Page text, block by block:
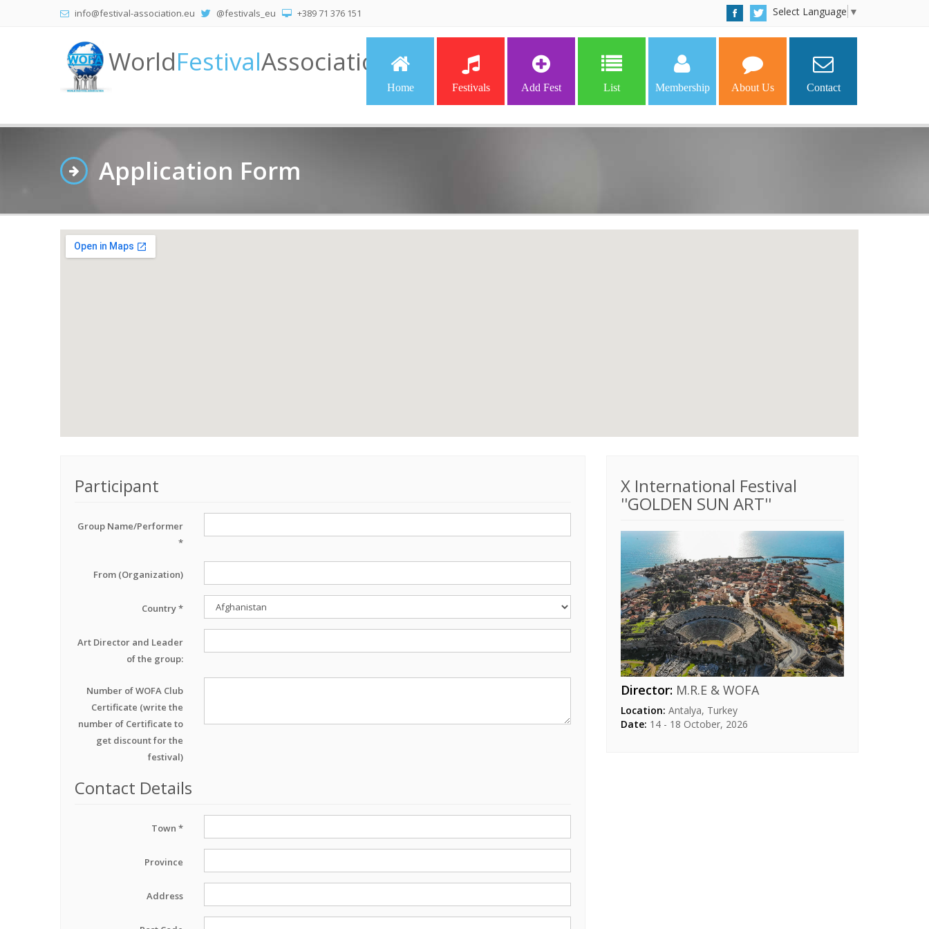
info@festival-association.eu @festivals_eu +389 71 376 151 Select Language ▼
WorldFestivalAssociation
Home Festivals Add Fest List Membership About Us Contact
Application Form
Participant
Group Name/Performer
*
From (Organization)
Country *
Art Director and Leader
of the group:
Number of WOFA Club
Certificate (write the
number of Certificate to
get discount for the
festival)
Contact Details
Town *
Province
Address
X International Festival
''GOLDEN SUN ART''
Director: M.R.E & WOFA​
Location: Antalya, Turkey
Date: 14 - 18 October, 2026